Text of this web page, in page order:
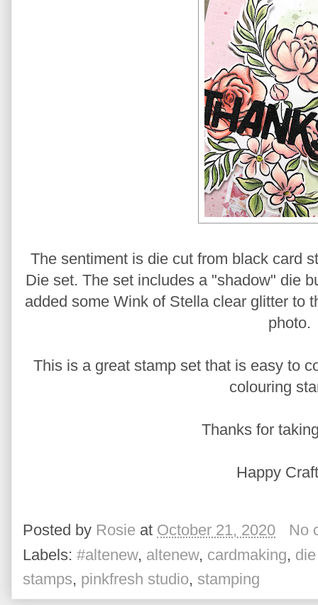
The sentiment is die cut from black card
Die set. The set includes a "shadow" die
added some Wink of Stella clear glitter to
photo.
This is a great stamp set that is easy to
colouring
Thanks for
Happy
Posted by Rosie at October 21, 2020
No
Labels: #altenew, altenew, cardmaking,
stamps, pinkfresh studio, stamping